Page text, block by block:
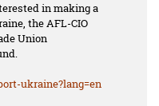
in making a
the AFL-CIO
Union
ukraine?lang=en